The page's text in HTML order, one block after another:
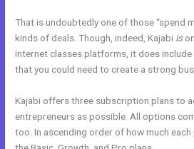
That is undoubtedly one of those “spend
kinds of deals. Though, indeed, Kajabi is
internet classes platforms, it does
that you could need to create a strong
Kajabi offers three subscription plans to
entrepreneurs as possible. All options
too. In ascending order of how much